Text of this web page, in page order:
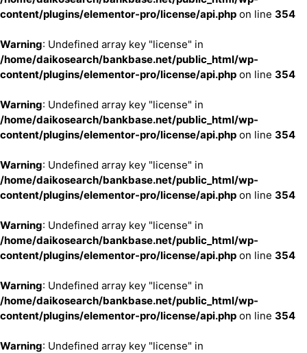
content/plugins/elementor-pro/license/api.php on line 354
Warning: Undefined array key "license" in
/home/daikosearch/bankbase.net/public_html/wp-
content/plugins/elementor-pro/license/api.php on line 354
Warning: Undefined array key "license" in
/home/daikosearch/bankbase.net/public_html/wp-
content/plugins/elementor-pro/license/api.php on line 354
Warning: Undefined array key "license" in
/home/daikosearch/bankbase.net/public_html/wp-
content/plugins/elementor-pro/license/api.php on line 354
Warning: Undefined array key "license" in
/home/daikosearch/bankbase.net/public_html/wp-
content/plugins/elementor-pro/license/api.php on line 354
Warning: Undefined array key "license" in
/home/daikosearch/bankbase.net/public_html/wp-
content/plugins/elementor-pro/license/api.php on line 354
Warning: Undefined array key "license" in